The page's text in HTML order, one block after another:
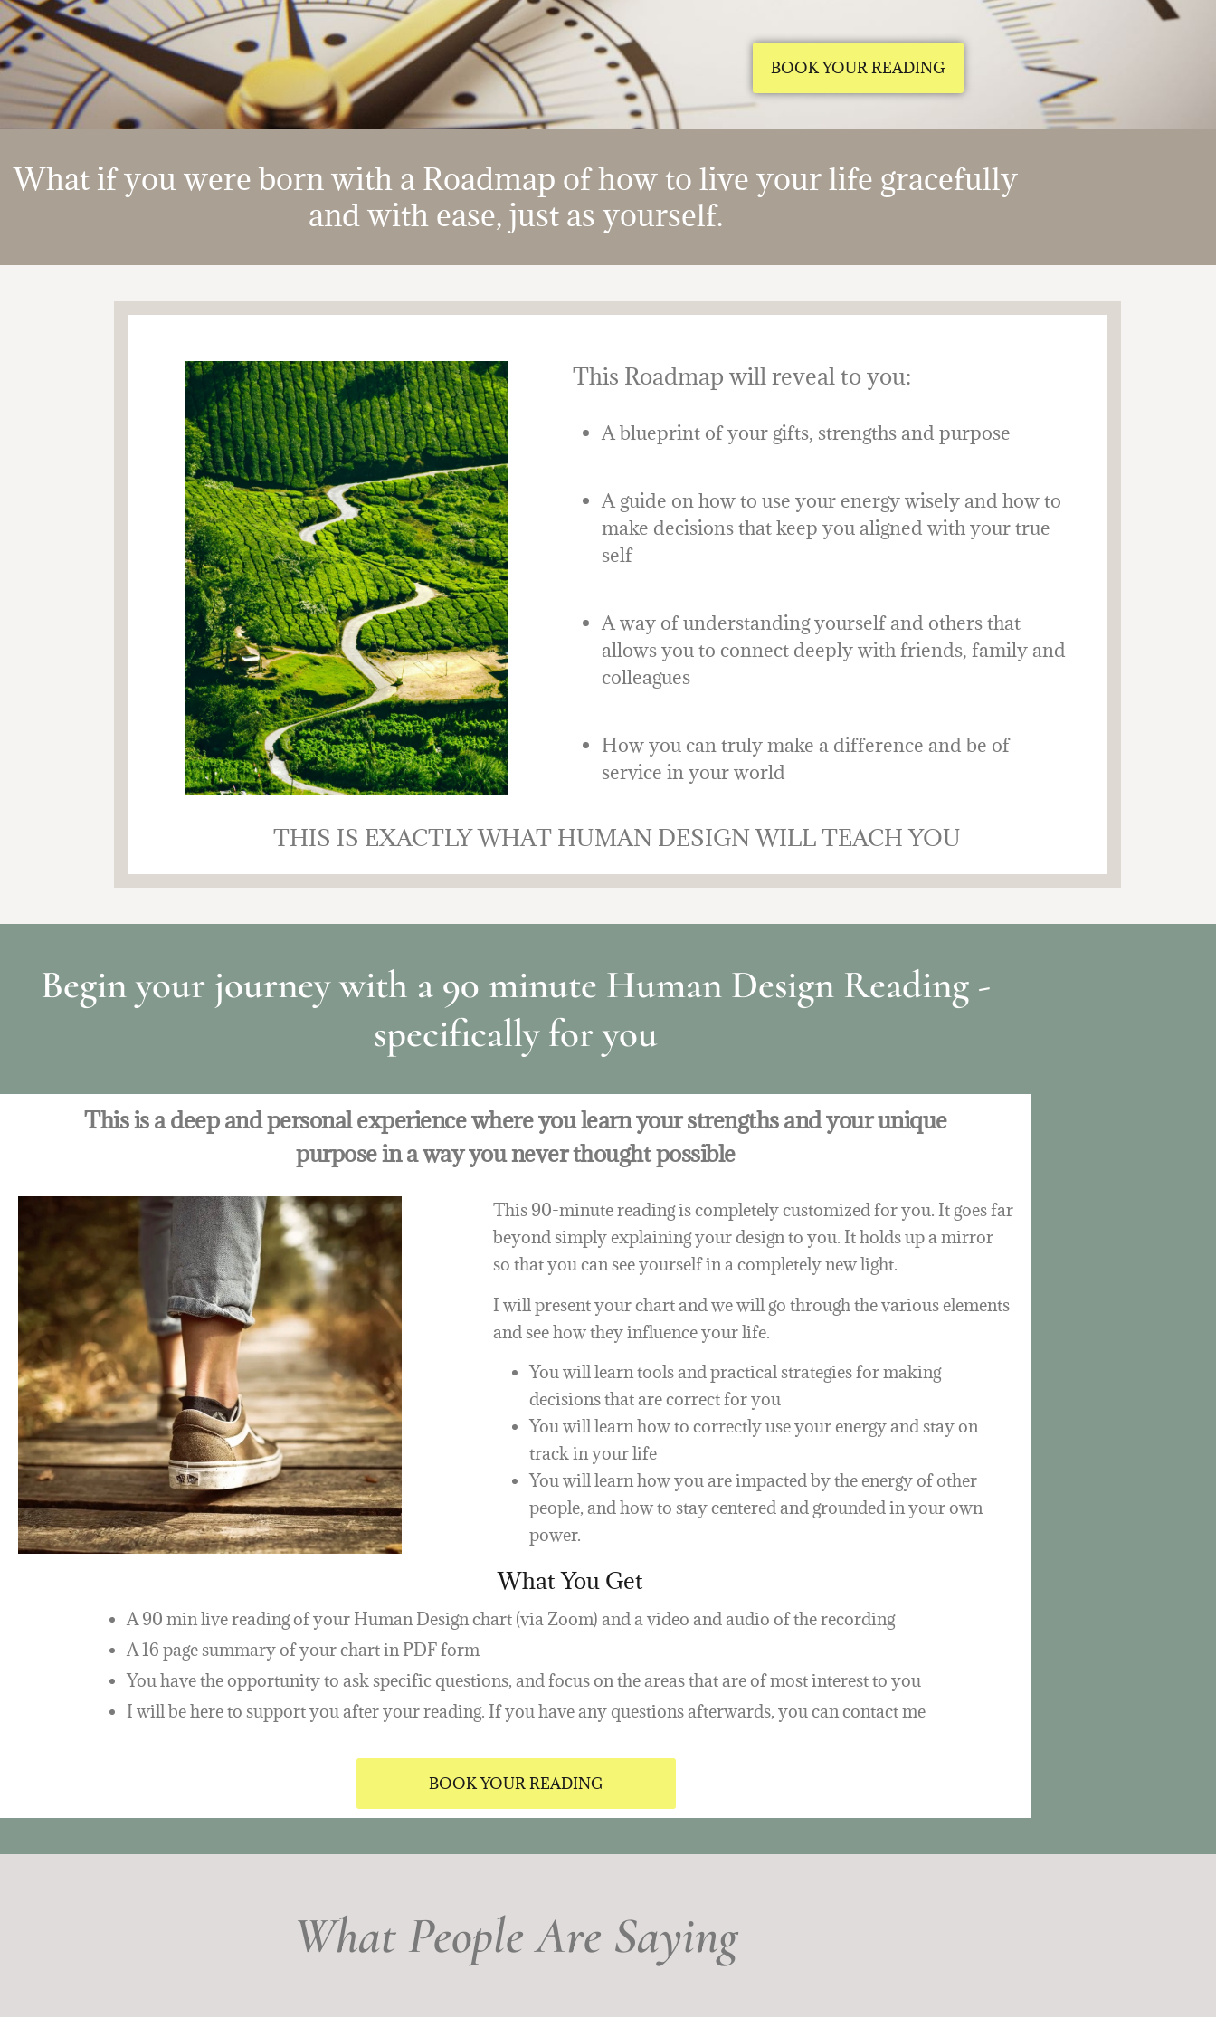
BOOK YOUR READING
What if you were born with a Roadmap of how to live your life gracefully
and with ease, just as yourself.
This Roadmap will reveal to you:
A blueprint of your gifts, strengths and purpose
A guide on how to use your energy wisely and how to
make decisions that keep you aligned with your true
self
A way of understanding yourself and others that
allows you to connect deeply with friends, family and
colleagues
How you can truly make a difference and be of
service in your world
THIS IS EXACTLY WHAT HUMAN DESIGN WILL TEACH YOU
Begin your journey with a 90 minute Human Design Reading -
specifically for you
This is a deep and personal experience where you learn your strengths and your unique
purpose in a way you never thought possible
This 90-minute reading is completely customized for you. It goes far
beyond simply explaining your design to you. It holds up a mirror
so that you can see yourself in a completely new light.
I will present your chart and we will go through the various elements
and see how they influence your life.
You will learn tools and practical strategies for making
decisions that are correct for you
You will learn how to correctly use your energy and stay on
track in your life
You will learn how you are impacted by the energy of other
people, and how to stay centered and grounded in your own
power.
What You Get
A 90 min live reading of your Human Design chart (via Zoom) and a video and audio of the recording
A 16 page summary of your chart in PDF form
You have the opportunity to ask specific questions, and focus on the areas that are of most interest to you
I will be here to support you after your reading. If you have any questions afterwards, you can contact me
BOOK YOUR READING
What People Are Saying